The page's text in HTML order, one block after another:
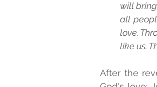
will
all
love.
like us.
After the